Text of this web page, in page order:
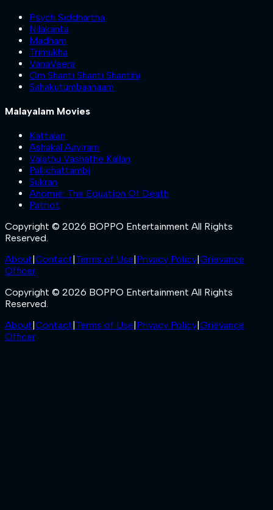
Psych Siddhartha
Nilakanta
Madham
Trimukha
VanaVeera
Om Shanti Shanti Shantihi
Sahakutumbaanaam
Malayalam Movies
Kattalan
Ashakal Aayiram
Valathu Vashathe Kallan
Pallichattambi
Sukran
Anomie: The Equation Of Death
Patriot
Copyright © 2026 BOPPO Entertainment All Rights
Reserved.
About Contact Terms of Use Privacy Policy Grievance
Officer
Copyright © 2026 BOPPO Entertainment All Rights
Reserved.
About Contact Terms of Use Privacy Policy Grievance
Officer